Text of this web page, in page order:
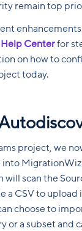
remain top
Centerfor
on how to
today.
project, we
into
will scan the
a CSV to upload
choose to
or a subset and